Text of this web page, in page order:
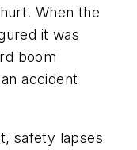
When the
it was
boom
accident
safety lapses